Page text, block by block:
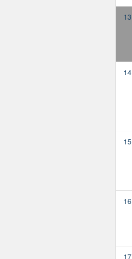
13
14
15
16
17